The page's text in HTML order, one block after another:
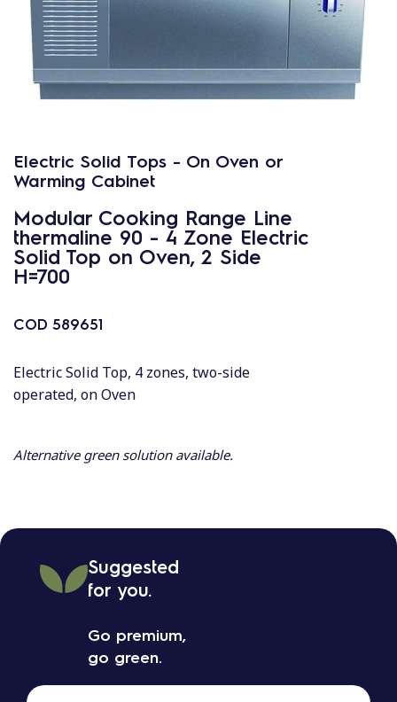
Electric Solid Tops - On Oven or
Warming Cabinet
Modular Cooking Range Line
thermaline 90 - 4 Zone Electric
Solid Top on Oven, 2 Side
H=700
COD 589651
Electric Solid Top, 4 zones, two-side
operated, on Oven
Alternative green solution available.
Suggested
for you.
Go premium,
go green.